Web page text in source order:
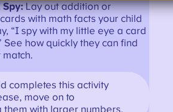
Spy:Lay out addition or
with math facts your child
“I spy with my little eye a card
See how quickly they can find
completes this activity
move on to
them with larger numbers.